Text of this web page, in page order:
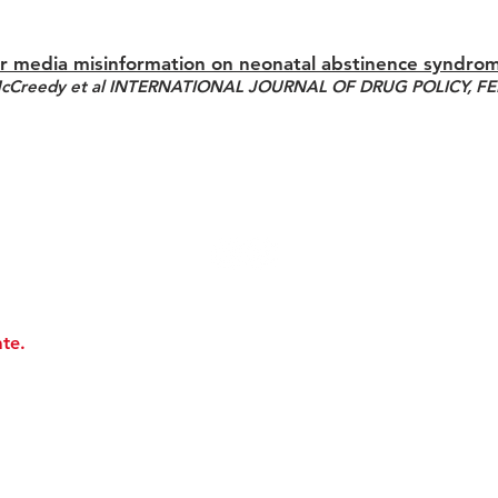
media misinformation on neonatal abstinence
et al INTERNATIONAL JOURNAL OF DRUG POLICY,